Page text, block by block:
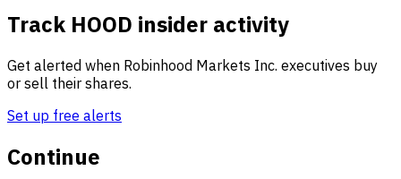
Track HOOD insider activity
Get alerted when Robinhood Markets Inc. executives buy
or sell their shares.
Set up free alerts
Continue